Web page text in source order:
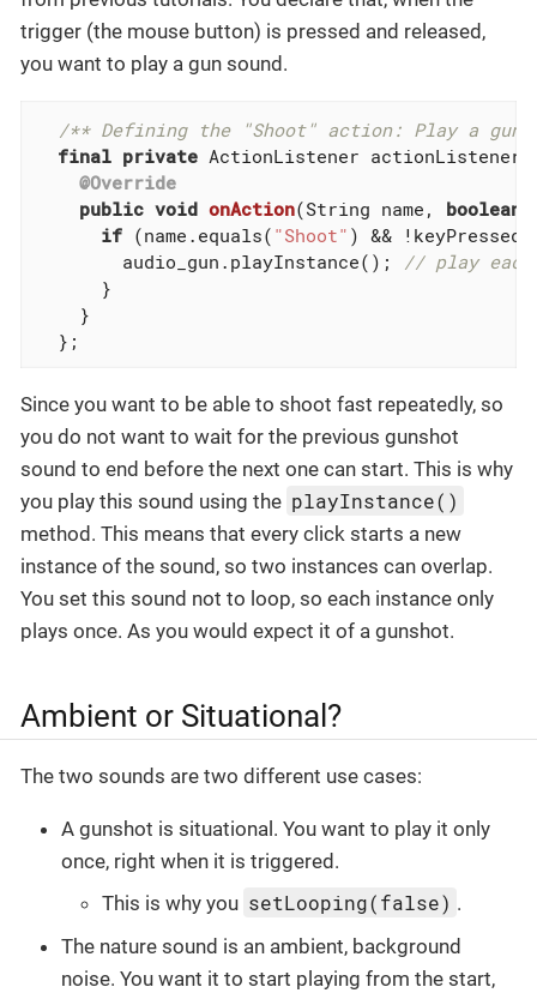
trigger (the mouse button) is pressed and released,
you want to play a gun sound.
/** Defining the "Shoot" action: Play a gun
final private ActionListener actionListener
@Override
public void onAction(String name, boolean
if (name.equals( "Shoot" ) &&
        audio_gun.playInstance();
// play
      }
    }
  };
Since you want to be able to shoot fast repeatedly, so
you do not want to wait for the previous gunshot
sound to end before the next one can start. This is why
you play this sound using the playInstance()
method. This means that every click starts a new
instance of the sound, so two instances can overlap.
You set this sound not to loop, so each instance only
plays once. As you would expect it of a gunshot.
Ambient or Situational?
The two sounds are two different use cases:
A gunshot is situational. You want to play it only
once, right when it is triggered.
This is why you setLooping(false) .
The nature sound is an ambient, background
noise. You want it to start playing from the start,